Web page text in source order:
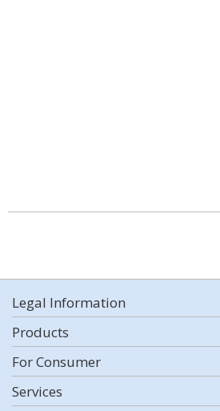
Legal Information
Products
For Consumer
Services